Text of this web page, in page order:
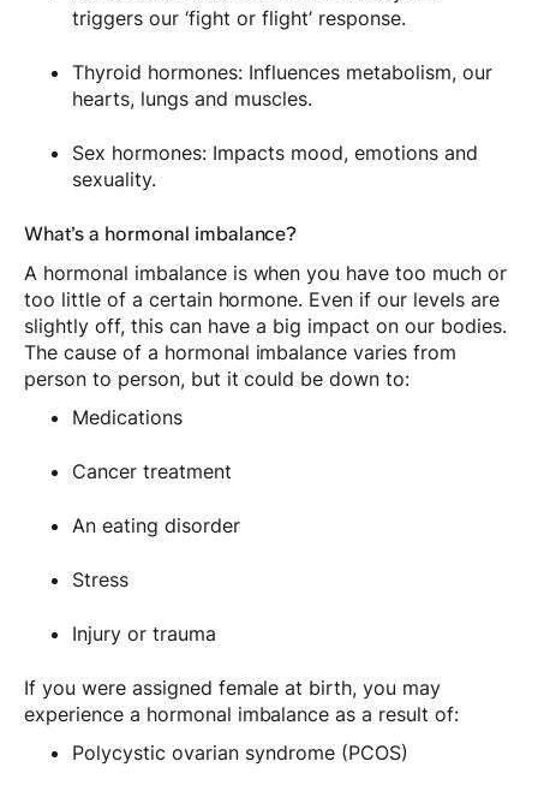
triggers our ‘fight or flight’ response.
Thyroid hormones: Influences metabolism, our
hearts, lungs and muscles.
Sex hormones: Impacts mood, emotions and
sexuality.
What’s a hormonal imbalance?
A hormonal imbalance is when you have too much or
too little of a certain hormone. Even if our levels are
slightly off, this can have a big impact on our bodies.
The cause of a hormonal imbalance varies from
person to person, but it could be down to:
Medications
Cancer treatment
An eating disorder
Stress
Injury or trauma
If you were assigned female at birth, you may
experience a hormonal imbalance as a result of:
Polycystic ovarian syndrome (PCOS)